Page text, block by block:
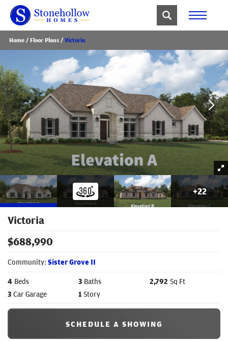
Home Floor Plans Victoria
+22
Victoria
$688,990
Community: Sister Grove II
4 Beds 3 Baths 2,792 Sq Ft
3 Car Garage 1 Story
SCHEDULE A SHOWING